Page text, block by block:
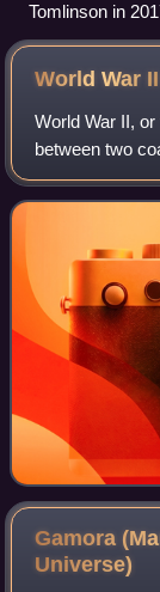
Tomlinson in
World War II
World War II,
between two
Nearly all of
was the
Gamora
Universe)